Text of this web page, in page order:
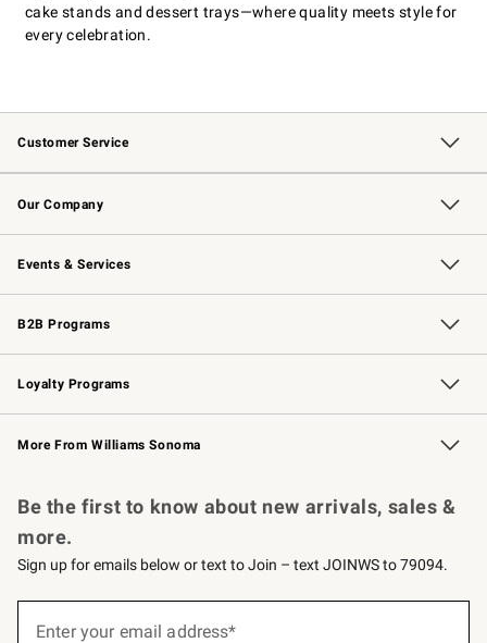
cake stands and dessert trays—where quality meets style for
every celebration.
Customer Service
Contact Us Track Your Order
Returns & Exchanges Shipping Information
Email Preferences
Site Feedback
Our Company
Our Story Williams-Sonoma Inc.
Careers
Store Locator
Events & Services
Wedding & Gift Registry Free Design Services
Events Knife Sharpening
Gift Cards
B2B Programs
B2B Overview Contract
Trade Professional Chefs
Corporate Gifting
Loyalty Programs
Williams Sonoma Credit Card Key Rewards
Williams Sonoma Reserve
More From Williams Sonoma
Be the first to know about new arrivals, sales &
more.
Sign up for emails below or text to Join – text JOINWS to 79094.
Enter your email address*